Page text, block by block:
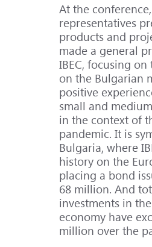
At the conference,
representatives
products and
made a general
IBEC, focusing
on the Bulgarian
positive
small and
in the context of
pandemic. It is
Bulgaria, where
history on the
placing a bond
68 million. And
investments in
economy have
million over the